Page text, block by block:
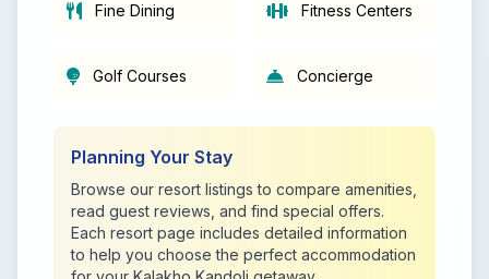
Fine Dining Fitness Centers
Golf Courses Concierge
Planning Your Stay
Browse our resort listings to compare amenities,
read guest reviews, and find special offers.
Each resort page includes detailed information
to help you choose the perfect accommodation